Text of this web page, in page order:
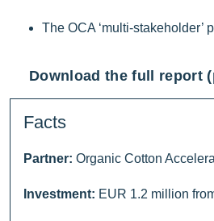
The OCA ‘multi-
Download the full report
Facts
Partner: Organic Cotton
Investment: EUR 1.2 million